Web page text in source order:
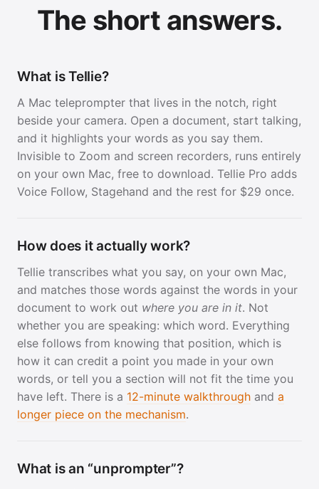
The short answers.
What is Tellie?
A Mac teleprompter that lives in the notch, right
beside your camera. Open a document, start talking,
and it highlights your words as you say them.
Invisible to Zoom and screen recorders, runs entirely
on your own Mac, free to download. Tellie Pro adds
Voice Follow, Stagehand and the rest for $29 once.
How does it actually work?
Tellie transcribes what you say, on your own Mac,
and matches those words against the words in your
document to work out where you are in it. Not
whether you are speaking: which word. Everything
else follows from knowing that position, which is
how it can credit a point you made in your own
words, or tell you a section will not fit the time you
have left. There is a 12-minute walkthrough and a
longer piece on the mechanism.
What is an “unprompter”?